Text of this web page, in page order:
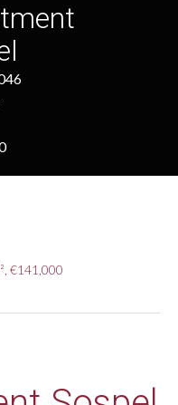
€141,000